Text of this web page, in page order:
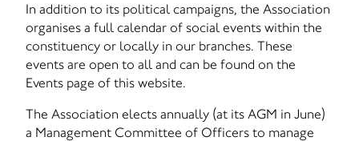
In addition to its political campaigns, the Association
organises a full calendar of social events within the
constituency or locally in our branches. These
events are open to all and can be found on the
Events page of this website.
The Association elects annually (at its AGM in June)
a Management Committee of Officers to manage